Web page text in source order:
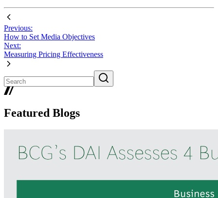
Previous:
How to Set Media Objectives
Next:
Measuring Pricing Effectiveness
Featured Blogs